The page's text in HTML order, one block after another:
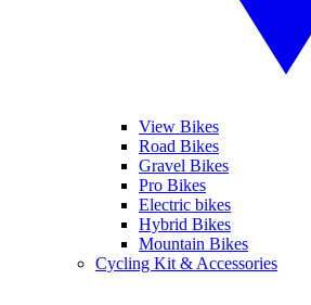
View Bikes
Road Bikes
Gravel Bikes
Pro Bikes
Electric bikes
Hybrid Bikes
Mountain Bikes
Cycling Kit & Accessories